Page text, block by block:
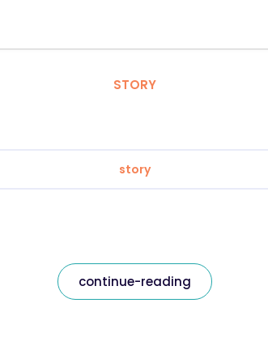
STORY
story
continue-reading